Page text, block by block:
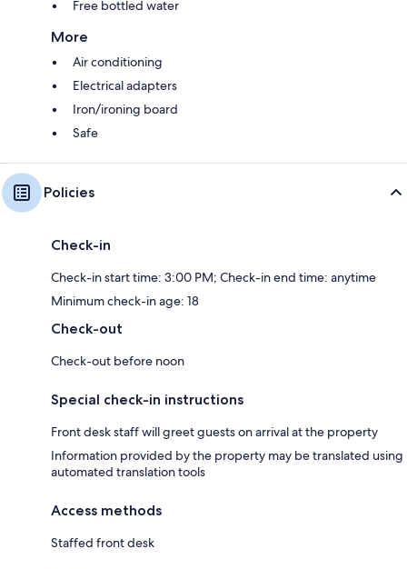
Free bottled water
More
Air conditioning
Electrical adapters
Iron/ironing board
Safe
Policies
Check-in
Check-in start time: 3:00 PM; Check-in end time: anytime
Minimum check-in age: 18
Check-out
Check-out before noon
Special check-in instructions
Front desk staff will greet guests on arrival at the property
Information provided by the property may be translated using
automated translation tools
Access methods
Staffed front desk